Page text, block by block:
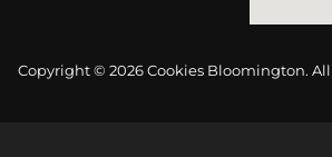
Copyright © 2026 Cookies Bloomington. All